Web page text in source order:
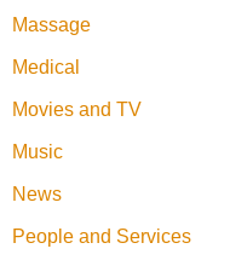
Massage
Medical
Movies and TV
Music
News
People and Services